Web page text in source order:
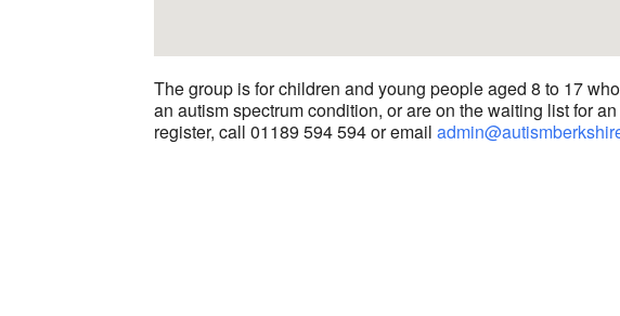
The group is for children and young people aged 8 to 17
an autism spectrum condition, or are on the waiting list for
register, call 01189 594 594 or email